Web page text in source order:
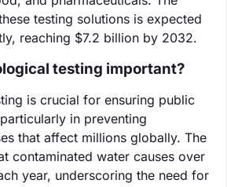
testing solutions is expected
reaching $7.2 billion by 2032.
testing important?
is crucial for ensuring public
in preventing
that affect millions globally. The
contaminated water causes over
year, underscoring the need for